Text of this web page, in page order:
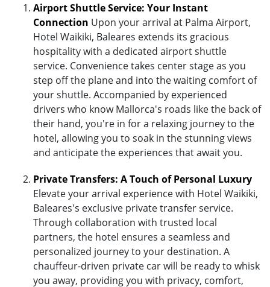
Airport Shuttle Service: Your Instant
Connection Upon your arrival at Palma Airport,
Hotel Waikiki, Baleares extends its gracious
hospitality with a dedicated airport shuttle
service. Convenience takes center stage as you
step off the plane and into the waiting comfort of
your shuttle. Accompanied by experienced
drivers who know Mallorca's roads like the back of
their hand, you're in for a relaxing journey to the
hotel, allowing you to soak in the stunning views
and anticipate the experiences that await you.
Private Transfers: A Touch of Personal Luxury
Elevate your arrival experience with Hotel Waikiki,
Baleares's exclusive private transfer service.
Through collaboration with trusted local
partners, the hotel ensures a seamless and
personalized journey to your destination. A
chauffeur-driven private car will be ready to whisk
you away, providing you with privacy, comfort,